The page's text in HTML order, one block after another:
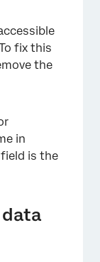
fix this
the
in
is the